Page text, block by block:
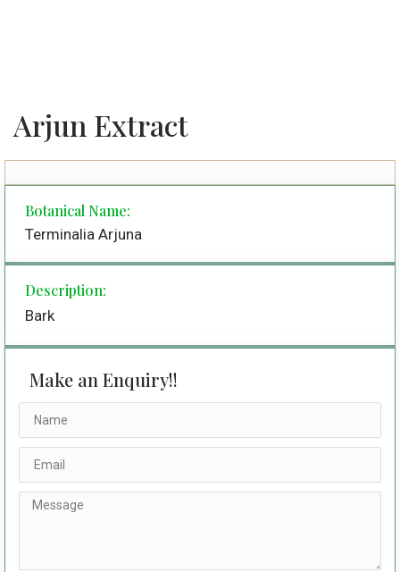
Arjun Extract
Botanical Name:
Terminalia Arjuna
Description:
Bark
Make an Enquiry!!